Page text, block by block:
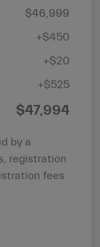
$46,999
+$450
+$20
+$525
$47,994
by a
registration
fees